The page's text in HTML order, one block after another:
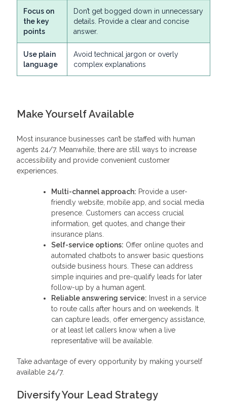
Focus on
the key
points
Don’t get bogged down in unnecessary
details. Provide a clear and concise
answer.
Use plain
language
Avoid technical jargon or overly
complex explanations
Make Yourself Available
Most insurance businesses can’t be staffed with human
agents 24/7. Meanwhile, there are still ways to increase
accessibility and provide convenient customer
experiences.
Multi-channel approach: Provide a user-
friendly website, mobile app, and social media
presence. Customers can access crucial
information, get quotes, and change their
insurance plans.
Self-service options: Offer online quotes and
automated chatbots to answer basic questions
outside business hours. These can address
simple inquiries and pre-qualify leads for later
follow-up by a human agent.
Reliable answering service: Invest in a service
to route calls after hours and on weekends. It
can capture leads, offer emergency assistance,
or at least let callers know when a live
representative will be available.
Take advantage of every opportunity by making yourself
available 24/7.
Diversify Your Lead Strategy